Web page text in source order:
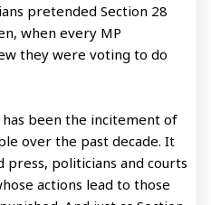
pretended Section 28
when every MP
they were voting to do
been the incitement of
over the past decade. It
press, politicians and courts
actions lead to those